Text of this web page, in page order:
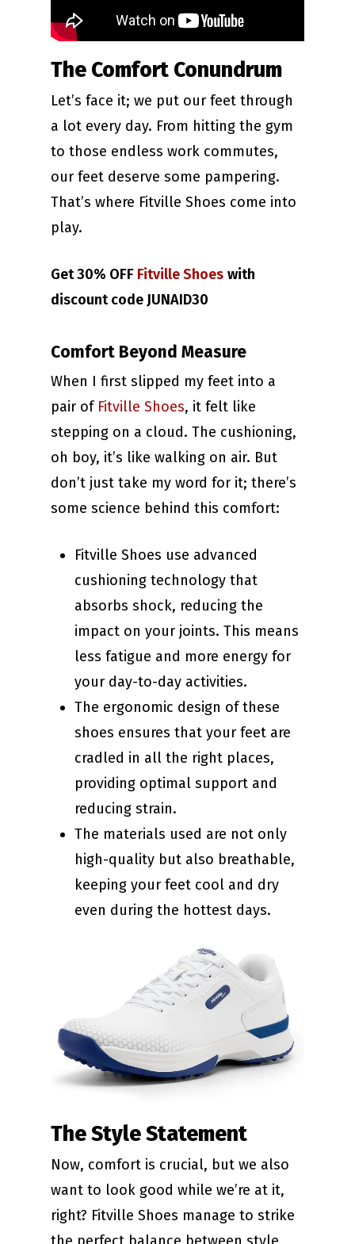
The Comfort Conundrum
Let’s face it; we put our feet through
a lot every day. From hitting the gym
to those endless work commutes,
our feet deserve some pampering.
That’s where Fitville Shoes come into
play.
Get 30% OFF Fitville Shoes with
discount code JUNAID30
Comfort Beyond Measure
When I first slipped my feet into a
pair of Fitville Shoes, it felt like
stepping on a cloud. The cushioning,
oh boy, it’s like walking on air. But
don’t just take my word for it; there’s
some science behind this comfort:
Fitville Shoes use advanced
cushioning technology that
absorbs shock, reducing the
impact on your joints. This means
less fatigue and more energy for
your day-to-day activities.
The ergonomic design of these
shoes ensures that your feet are
cradled in all the right places,
providing optimal support and
reducing strain.
The materials used are not only
high-quality but also breathable,
keeping your feet cool and dry
even during the hottest days.
The Style Statement
Now, comfort is crucial, but we also
want to look good while we’re at it,
right? Fitville Shoes manage to strike